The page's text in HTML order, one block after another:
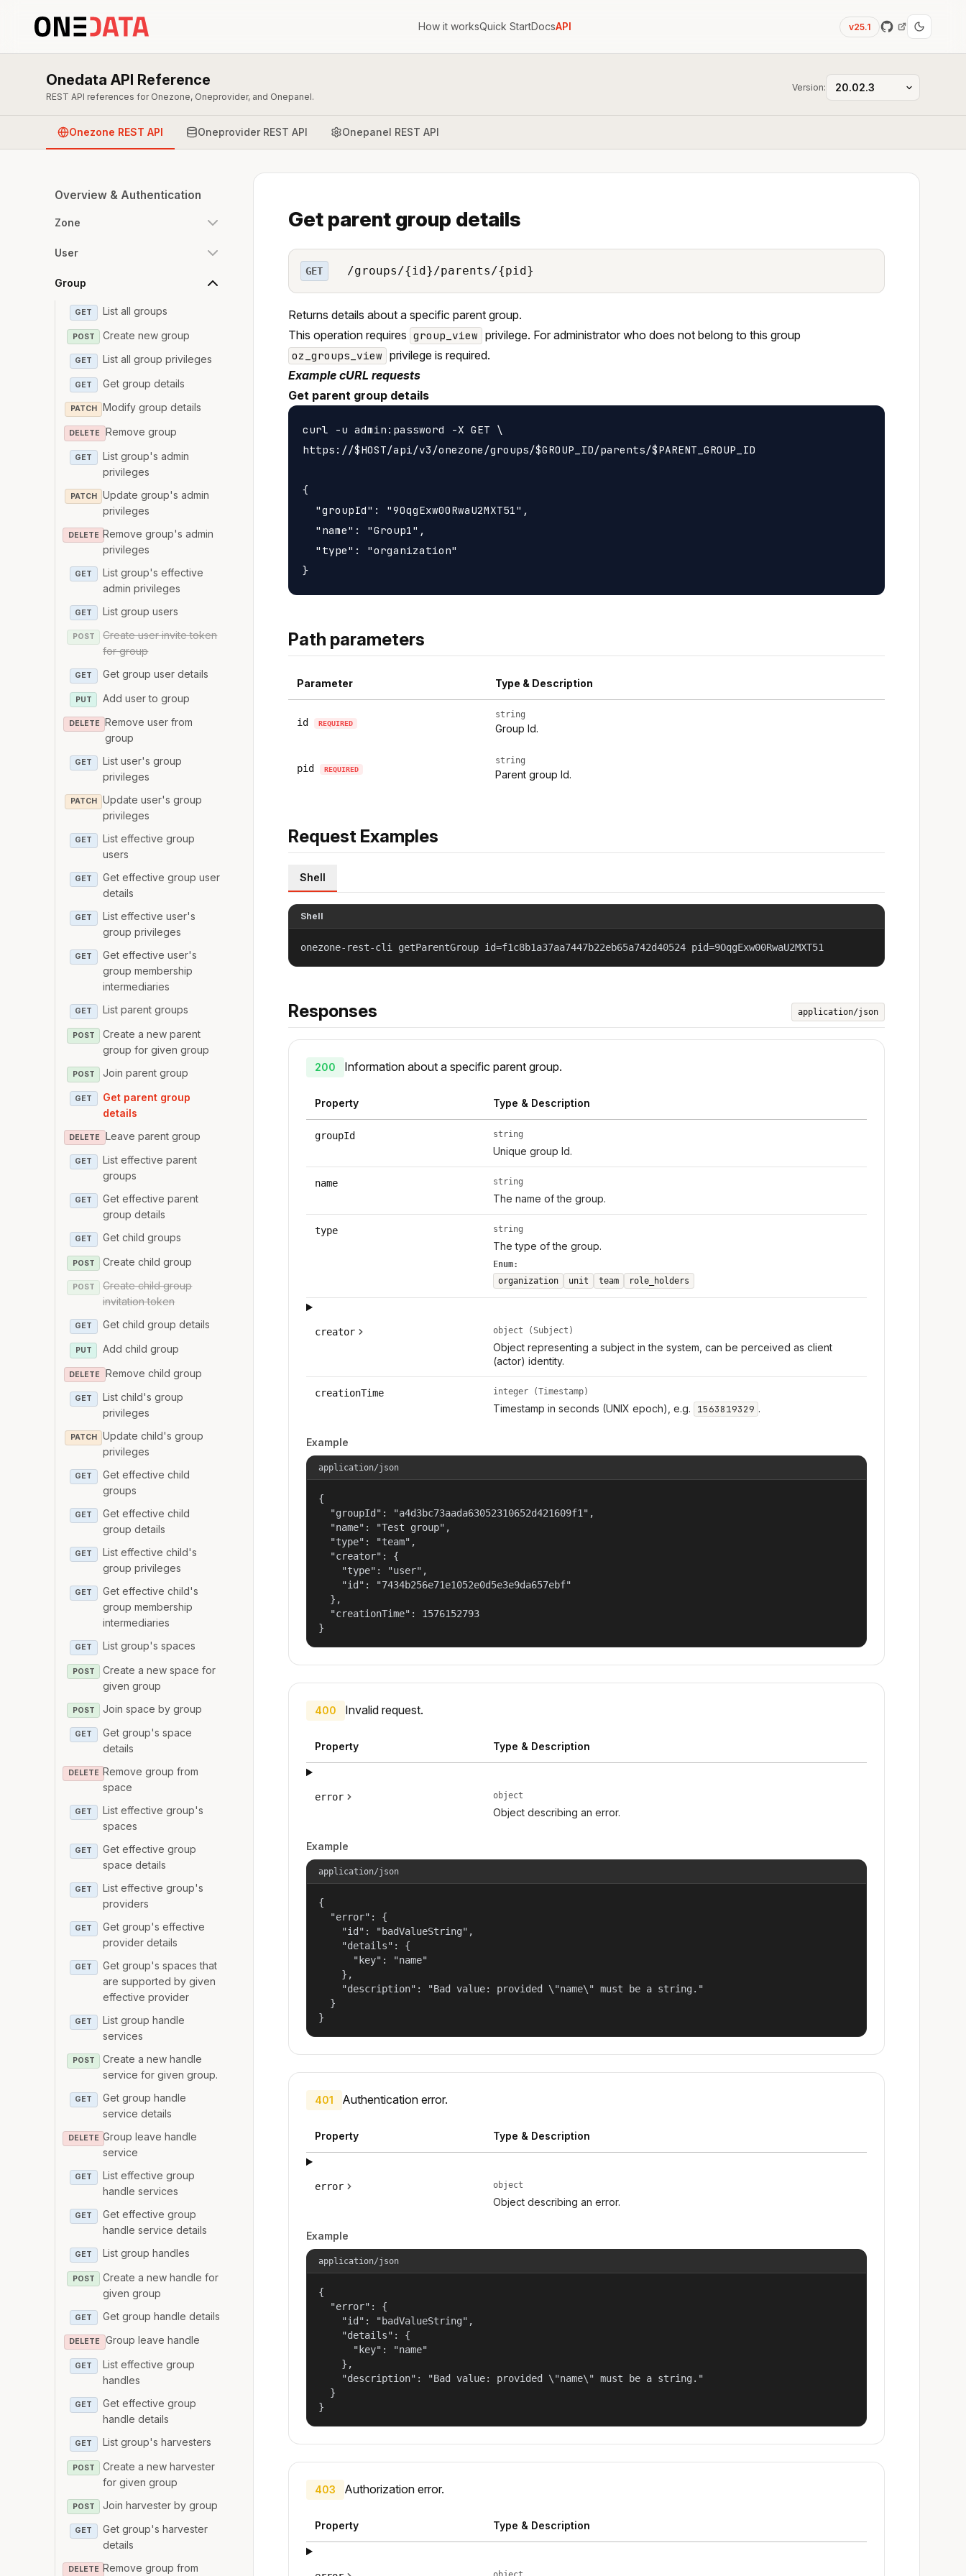
How it worksQuick StartDocsAPI v25.1
Onedata API Reference
REST API references for Onezone, Oneprovider, and Onepanel.
Version:
Onezone REST API Oneprovider REST API Onepanel REST API
Overview & Authentication
Zone
User
Group
GET List all groups
POST Create new group
GET List all group privileges
GET Get group details
PATCH Modify group details
DELETE Remove group
GET
List group's admin
privileges
PATCH
Update group's admin
privileges
DELETE Remove group's admin
privileges
GET
List group's effective
admin privileges
GET List group users
POST
Create user invite token
for group
GET Get group user details
PUT Add user to group
DELETE Remove user from
group
GET
List user's group
privileges
PATCH
Update user's group
privileges
GET
List effective group
users
GET
Get effective group user
details
GET
List effective user's
group privileges
GET
Get effective user's
group membership
intermediaries
GET List parent groups
POST
Create a new parent
group for given group
POST Join parent group
GET
Get parent group
details
DELETE Leave parent group
GET
List effective parent
groups
GET
Get effective parent
group details
GET Get child groups
POST Create child group
POST
Create child group
invitation token
GET Get child group details
PUT Add child group
DELETE Remove child group
GET
List child's group
privileges
PATCH
Update child's group
privileges
GET
Get effective child
groups
GET
Get effective child
group details
GET
List effective child's
group privileges
GET
Get effective child's
group membership
intermediaries
GET List group's spaces
POST
Create a new space for
given group
POST Join space by group
GET
Get group's space
details
DELETE Remove group from
space
GET
List effective group's
spaces
GET
Get effective group
space details
GET
List effective group's
providers
GET
Get group's effective
provider details
GET
Get group's spaces that
are supported by given
effective provider
GET
List group handle
services
POST
Create a new handle
service for given group.
GET
Get group handle
service details
DELETE Group leave handle
service
GET
List effective group
handle services
GET
Get effective group
handle service details
GET List group handles
POST
Create a new handle for
given group
GET Get group handle details
DELETE Group leave handle
GET
List effective group
handles
GET
Get effective group
handle details
GET List group's harvesters
POST
Create a new harvester
for given group
POST Join harvester by group
GET
Get group's harvester
details
DELETE Remove group from
Get parent group details
GET /groups/{id}/parents/{pid}
Returns details about a specific parent group.
This operation requires group_view privilege. For administrator who does not belong to this group
oz_groups_view privilege is required.
Example cURL requests
Get parent group details
curl -u admin:password -X GET \
https://$HOST/api/v3/onezone/groups/$GROUP_ID/parents/$PARENT_GROUP_ID
{
  "groupId": "9OqgExw00RwaU2MXT51",
  "name": "Group1",
  "type": "organization"
Path parameters
Parameter Type & Description
id REQUIRED
string
Group Id.
pid REQUIRED
string
Parent group Id.
Request Examples
Shell
Shell
onezone-rest-cli getParentGroup id=f1c8b1a37aa7447b22eb65a742d40524 pid=9OqgExw00RwaU2MXT51
Responses application/json
200 Information about a specific parent group.
Property Type & Description
groupId string
Unique group Id.
name string
The name of the group.
type string
The type of the group.
Enum:
organization
unit team role_holders
creator object (Subject)
Object representing a subject in the system, can be perceived as client
(actor) identity.
creationTime integer (Timestamp)
Timestamp in seconds (UNIX epoch), e.g. 1563819329 .
Example
application/json
{
  "groupId": "a4d3bc73aada63052310652d421609f1",
  "name": "Test group",
  "type": "team",
  "creator": {
    "type": "user",
    "id": "7434b256e71e1052e0d5e3e9da657ebf"
  },
  "creationTime": 1576152793
}
400 Invalid request.
Property Type & Description
error object
Object describing an error.
Example
application/json
{
  "error": {
    "id": "badValueString",
    "details": {
      "key": "name"
    },
    "description": "Bad value: provided \"name\" must be a string."
  }
}
401 Authentication error.
Property Type & Description
error object
Object describing an error.
Example
application/json
{
  "error": {
    "id": "badValueString",
    "details": {
      "key": "name"
    },
    "description": "Bad value: provided \"name\" must be a string."
  }
}
403 Authorization error.
Property Type & Description